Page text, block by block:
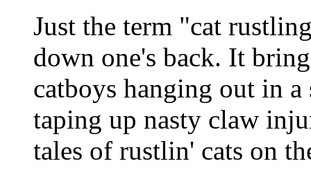
Just the term "cat
down one's back. It
catboys hanging out in
taping up nasty claw
tales of rustlin' cats on